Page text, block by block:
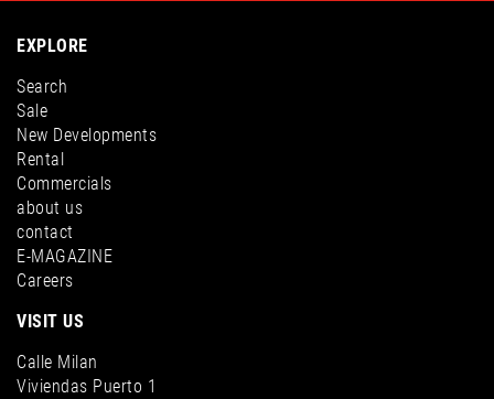
EXPLORE
Search
Sale
New Developments
Rental
Commercials
about us
contact
E-MAGAZINE
Careers
VISIT US
Calle Milan
Viviendas Puerto 1